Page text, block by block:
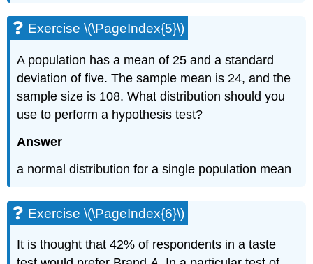
Exercise \(\PageIndex{5}\)
A population has a mean of 25 and a standard
deviation of five. The sample mean is 24, and the
sample size is 108. What distribution should you
use to perform a hypothesis test?
Answer
a normal distribution for a single population mean
Exercise \(\PageIndex{6}\)
It is thought that 42% of respondents in a taste